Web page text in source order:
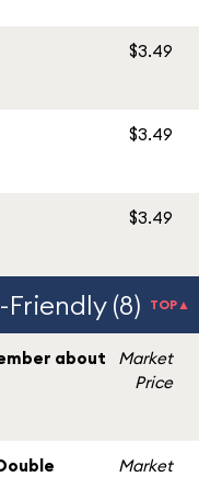
$3.49
$3.49
$3.49
(8) TOP▲
about
Market
Price
Market